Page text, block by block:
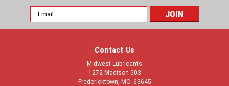
Email
Address
Contact Us
Midwest Lubricants
1272 Madison 503
Fredericktown, MO. 63645